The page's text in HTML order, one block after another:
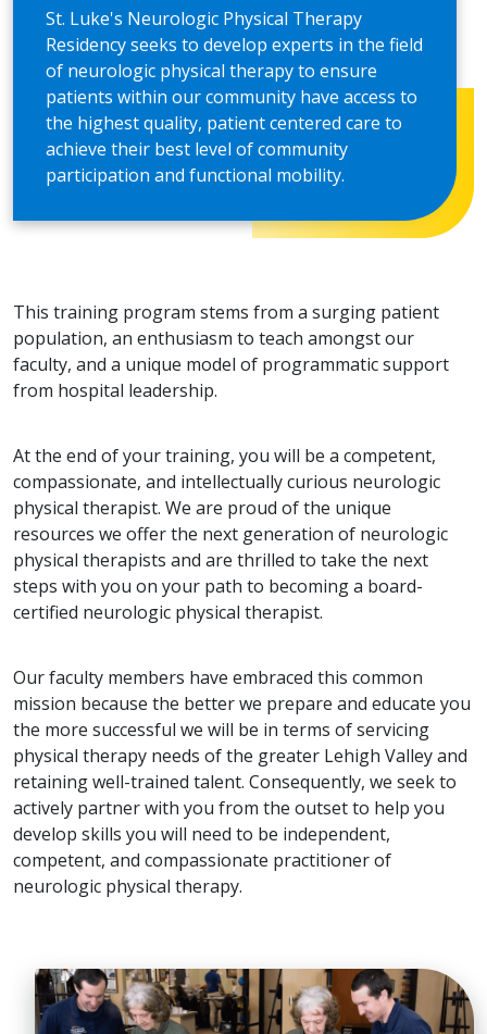
St. Luke's Neurologic Physical Therapy
Residency seeks to develop experts in the field
of neurologic physical therapy to ensure
patients within our community have access to
the highest quality, patient centered care to
achieve their best level of community
participation and functional mobility.
This training program stems from a surging patient
population, an enthusiasm to teach amongst our
faculty, and a unique model of programmatic support
from hospital leadership.
At the end of your training, you will be a competent,
compassionate, and intellectually curious neurologic
physical therapist. We are proud of the unique
resources we offer the next generation of neurologic
physical therapists and are thrilled to take the next
steps with you on your path to becoming a board-
certified neurologic physical therapist.
Our faculty members have embraced this common
mission because the better we prepare and educate you
the more successful we will be in terms of servicing
physical therapy needs of the greater Lehigh Valley and
retaining well-trained talent. Consequently, we seek to
actively partner with you from the outset to help you
develop skills you will need to be independent,
competent, and compassionate practitioner of
neurologic physical therapy.